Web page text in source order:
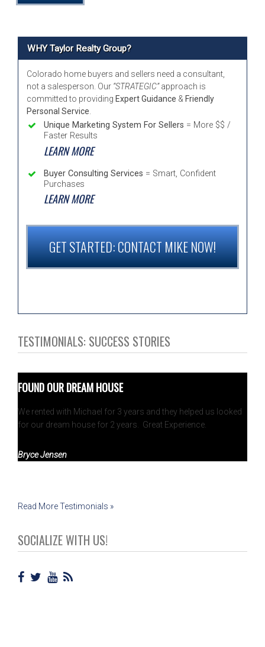
WHY Taylor Realty Group?
Colorado home buyers and sellers need a consultant,
not a salesperson. Our “STRATEGIC”approach is
committed to providing Expert Guidance & Friendly
Personal Service.
Unique Marketing System For Sellers = More $$ /
Faster Results
LEARN MORE
Buyer Consulting Services = Smart, Confident
Purchases
LEARN MORE
GET STARTED: CONTACT MIKE NOW!
TESTIMONIALS: SUCCESS STORIES
FOUND OUR DREAM HOUSE
We rented with Michael for 3 years and they helped us looked
for our dream house for 2 years. Great Experience.
Bryce Jensen
Read More Testimonials »
SOCIALIZE WITH US!